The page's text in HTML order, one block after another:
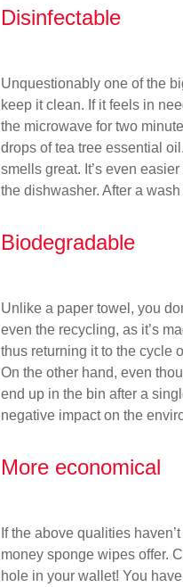
Disinfectable
Unquestionably one of the
keep it clean. If it feels in
the microwave for two
drops of tea tree essential
smells great. It’s even
the dishwasher. After a
Biodegradable
Unlike a paper towel, you
even the recycling, as it’s
thus returning it to the cycle
On the other hand, even
end up in the bin after a
negative impact on the
More economical
If the above qualities
money sponge wipes offer.
hole in your wallet! You